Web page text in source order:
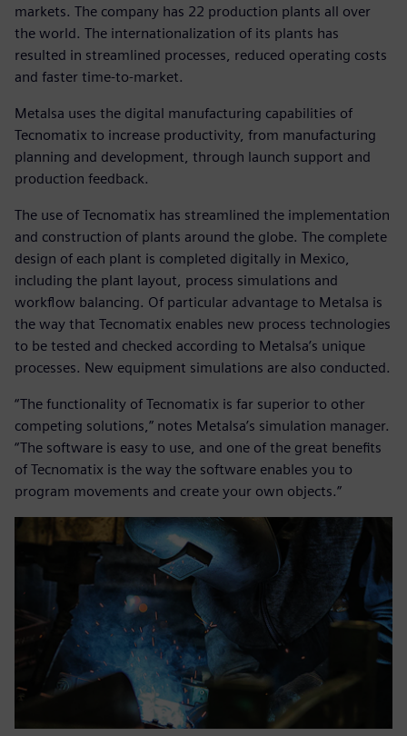
markets. The company has 22 production plants all over
the world. The internationalization of its plants has
resulted in streamlined processes, reduced operating costs
and faster time-to-market.
Metalsa uses the digital manufacturing capabilities of
Tecnomatix to increase productivity, from manufacturing
planning and development, through launch support and
production feedback.
The use of Tecnomatix has streamlined the implementation
and construction of plants around the globe. The complete
design of each plant is completed digitally in Mexico,
including the plant layout, process simulations and
workflow balancing. Of particular advantage to Metalsa is
the way that Tecnomatix enables new process technologies
to be tested and checked according to Metalsa’s unique
processes. New equipment simulations are also conducted.
“The functionality of Tecnomatix is far superior to other
competing solutions,” notes Metalsa’s simulation manager.
“The software is easy to use, and one of the great benefits
of Tecnomatix is the way the software enables you to
program movements and create your own objects.”